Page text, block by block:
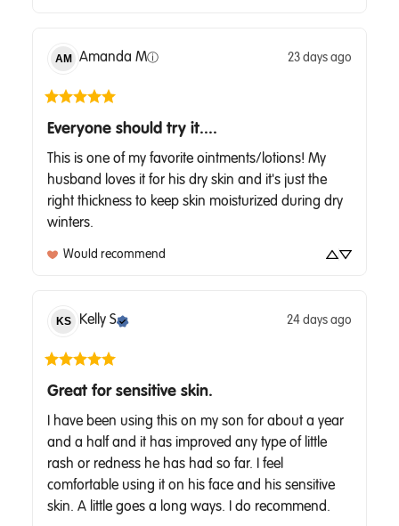
AM Amanda Mⓘ 23 days ago
Everyone should try it....
This is one of my favorite ointments/lotions! My
husband loves it for his dry skin and it's just the
right thickness to keep skin moisturized during dry
winters.
Would recommend
KS Kelly S 24 days ago
Great for sensitive skin.
I have been using this on my son for about a year
and a half and it has improved any type of little
rash or redness he has had so far. I feel
comfortable using it on his face and his sensitive
skin. A little goes a long ways. I do recommend.